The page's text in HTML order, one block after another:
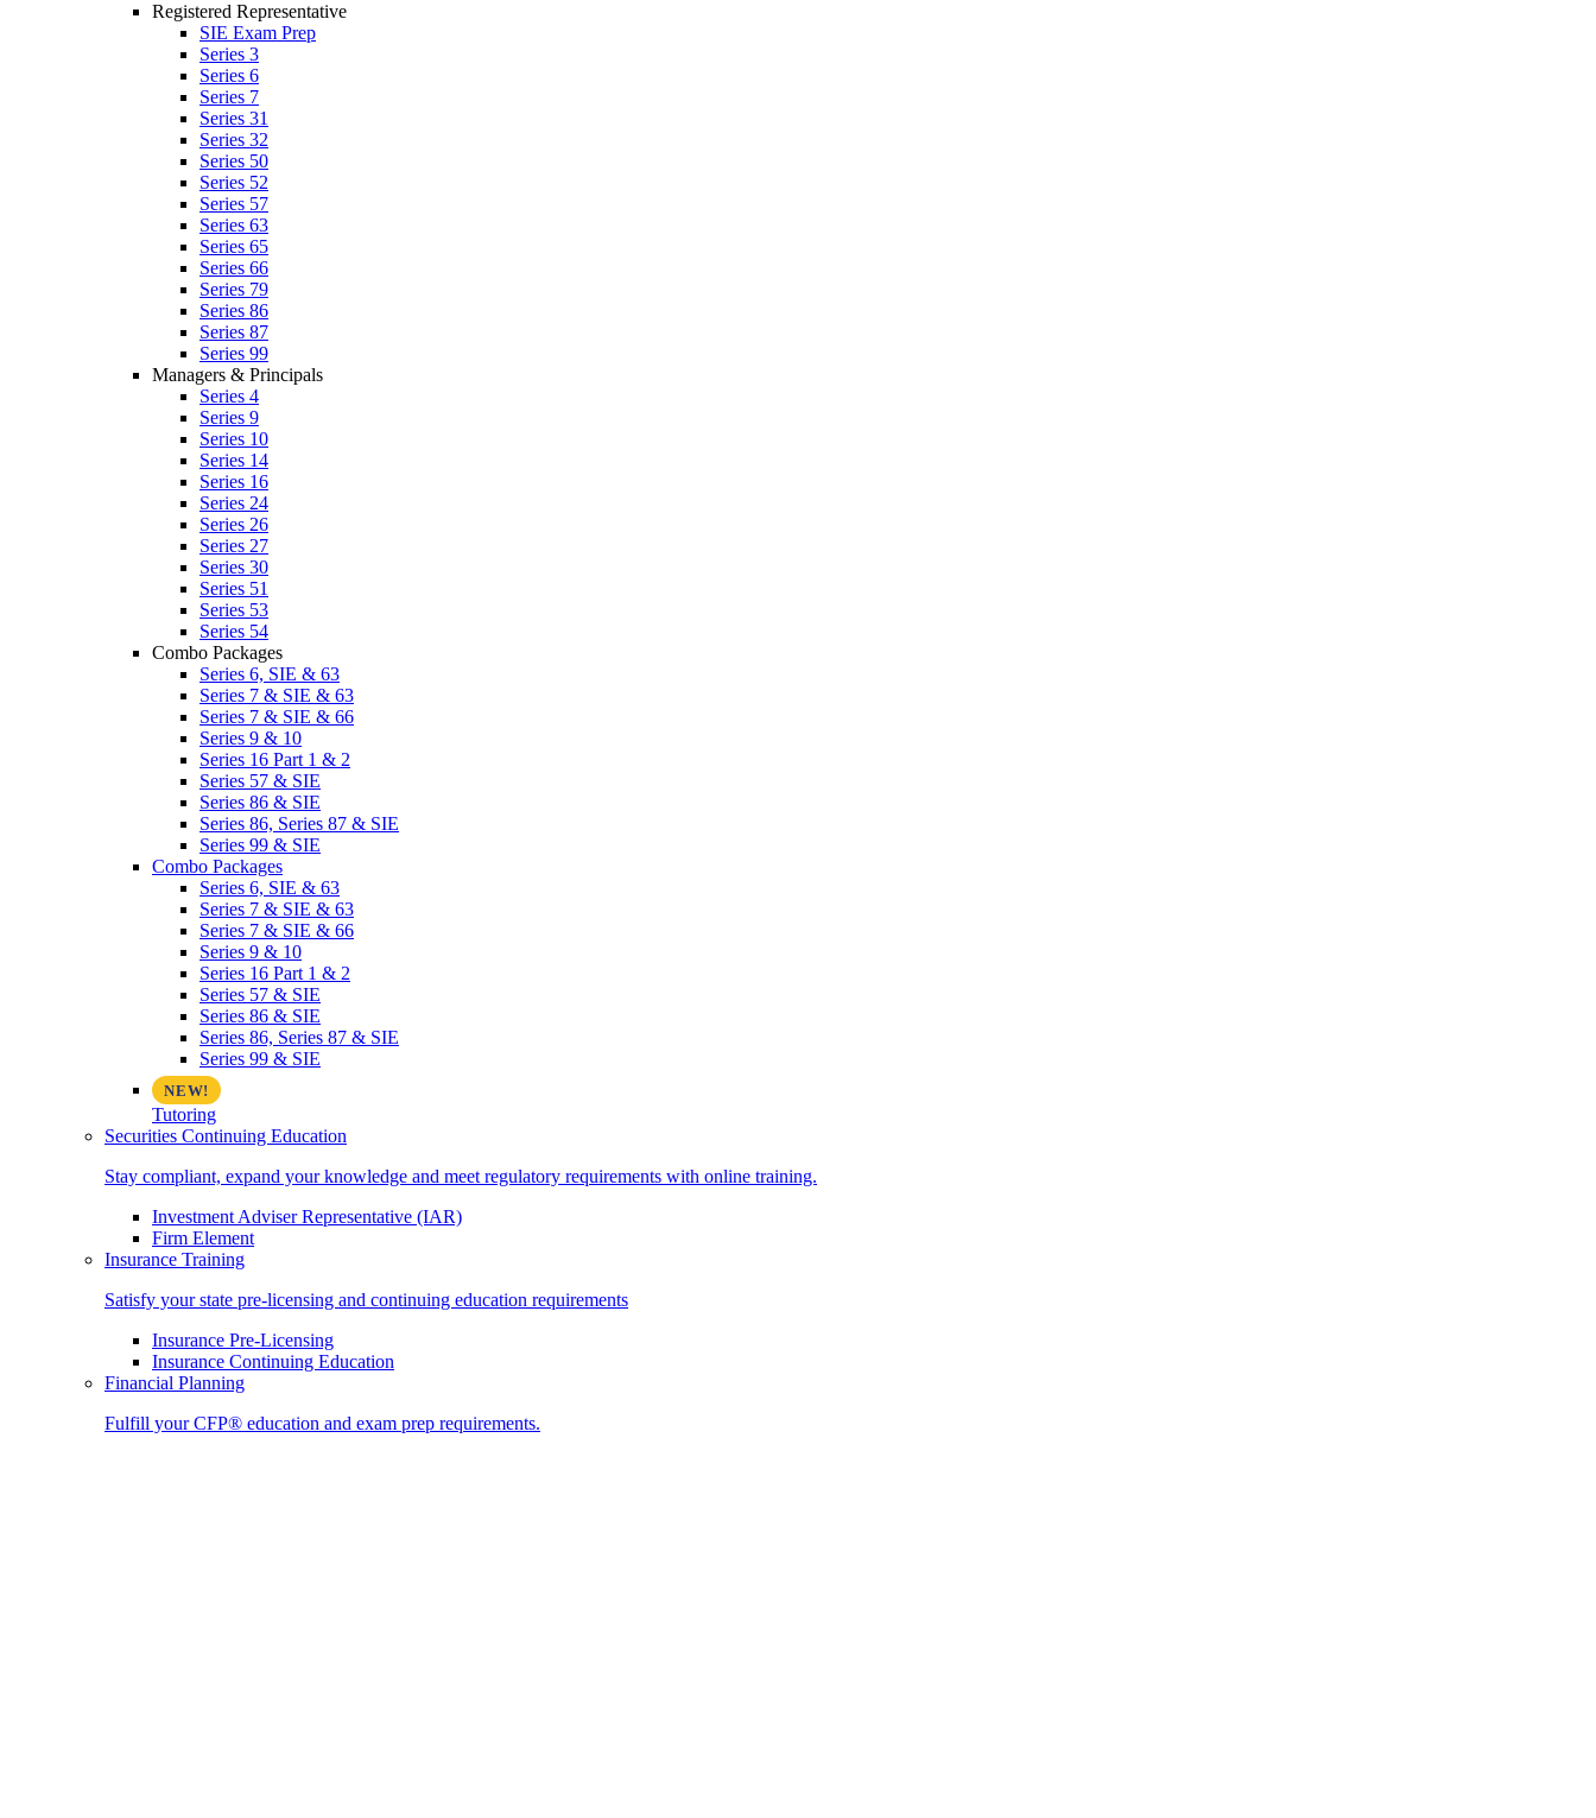
Registered Representative
SIE Exam Prep
Series 3
Series 6
Series 7
Series 31
Series 32
Series 50
Series 52
Series 57
Series 63
Series 65
Series 66
Series 79
Series 86
Series 87
Series 99
Managers & Principals
Series 4
Series 9
Series 10
Series 14
Series 16
Series 24
Series 26
Series 27
Series 30
Series 51
Series 53
Series 54
Combo Packages
Series 6, SIE & 63
Series 7 & SIE & 63
Series 7 & SIE & 66
Series 9 & 10
Series 16 Part 1 & 2
Series 57 & SIE
Series 86 & SIE
Series 86, Series 87 & SIE
Series 99 & SIE
Combo Packages
Series 6, SIE & 63
Series 7 & SIE & 63
Series 7 & SIE & 66
Series 9 & 10
Series 16 Part 1 & 2
Series 57 & SIE
Series 86 & SIE
Series 86, Series 87 & SIE
Series 99 & SIE
Tutoring
Securities Continuing Education
Stay compliant, expand your knowledge and meet regulatory requirements with online training.
Investment Adviser Representative (IAR)
Firm Element
Insurance Training
Satisfy your state pre-licensing and continuing education requirements
Insurance Pre-Licensing
Insurance Continuing Education
Financial Planning
Fulfill your CFP® education and exam prep requirements.